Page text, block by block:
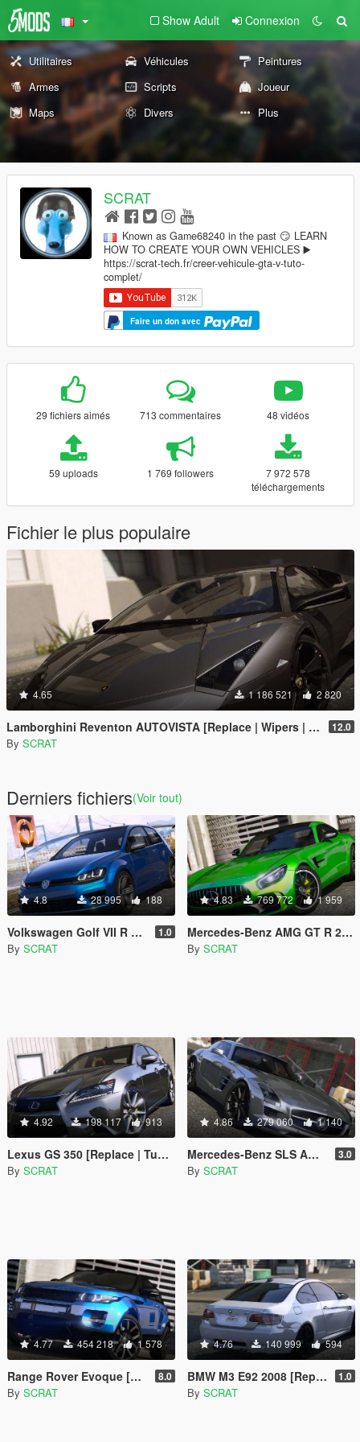
Show Adult Connexion
Utilitaires Véhicules
Peintures
Armes
Scripts
Joueur
Maps
Divers Plus
SCRAT
Known as Game68240 in the past 😏 LEARN
HOW TO CREATE YOUR OWN VEHICLES ▶️
https://scrat-tech.fr/creer-vehicule-gta-v-tuto-
complet/
Faire un don avec
29 fichiers aimés 713 commentaires 48 vidéos
59 uploads 1 769 followers
7 972 578
téléchargements
Fichier le plus populaire
4.65 1 186 521 2 820
Lamborghini Reventon AUTOVISTA [Replace | Wipers | Template | Wings + Spoiler | Tuning] 12.0
By SCRAT
Derniers fichiers(Voir tout)
4.8 28 995 188
Volkswagen Golf VII R 2017 1.0
By SCRAT
4.83 769 772 1 959
Mercedes-Benz AMG GT R 2017 [Replace | Template]
By SCRAT
4.92 198 117 913
Lexus GS 350 [Replace | Tuning | Template]
By SCRAT
4.86 279 060 1 140
Mercedes-Benz SLS AMG | AUTOVISTA [Replace | Template] 3.0
By SCRAT
4.77 454 218 1 578
Range Rover Evoque [Replace | Tuning | Template] 8.0
By SCRAT
4.76 140 999 594
BMW M3 E92 2008 [Replace] 1.0
By SCRAT